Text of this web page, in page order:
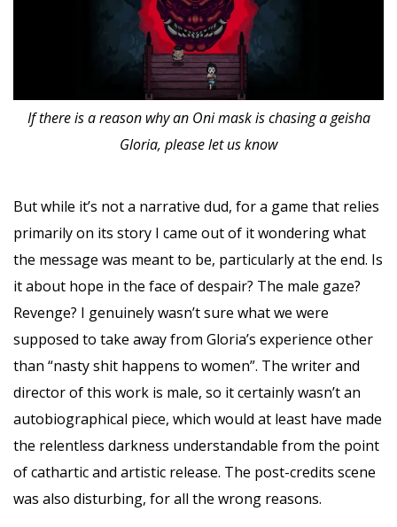
If there is a reason why an Oni mask is chasing a geisha
Gloria, please let us know
But while it’s not a narrative dud, for a game that relies
primarily on its story I came out of it wondering what
the message was meant to be, particularly at the end. Is
it about hope in the face of despair? The male gaze?
Revenge? I genuinely wasn’t sure what we were
supposed to take away from Gloria’s experience other
than “nasty shit happens to women”. The writer and
director of this work is male, so it certainly wasn’t an
autobiographical piece, which would at least have made
the relentless darkness understandable from the point
of cathartic and artistic release. The post-credits scene
was also disturbing, for all the wrong reasons.